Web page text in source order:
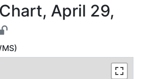
Chart, April
April 29,